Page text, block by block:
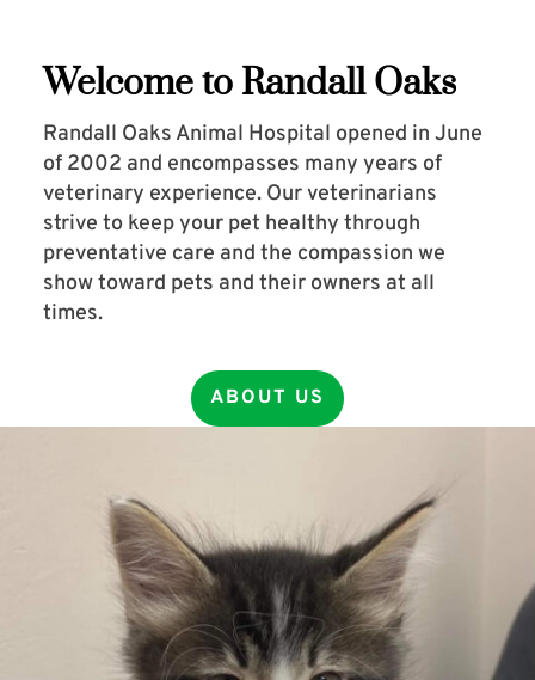
Welcome to Randall Oaks
Randall Oaks Animal Hospital opened in June
of 2002 and encompasses many years of
veterinary experience. Our veterinarians
strive to keep your pet healthy through
preventative care and the compassion we
show toward pets and their owners at all
times.
ABOUT US